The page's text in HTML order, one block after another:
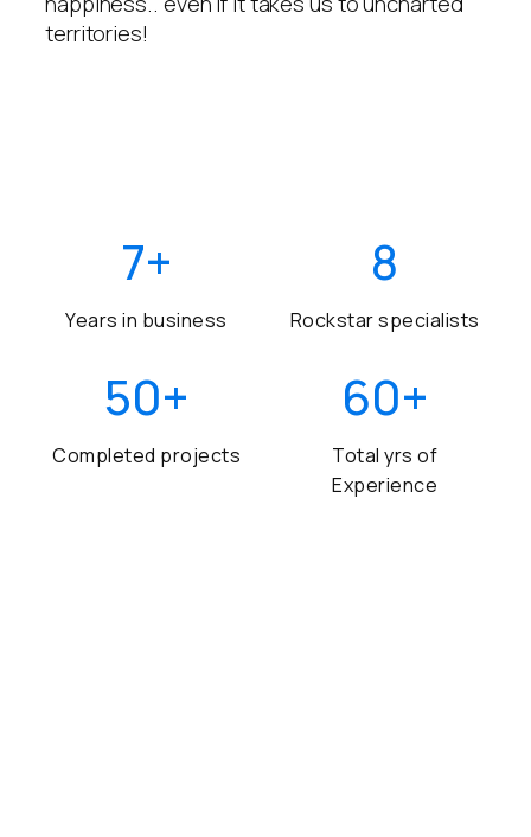
territories!
7+
Years in business
8
Rockstar specialists
50+
Completed projects
60+
Total yrs of
Experience